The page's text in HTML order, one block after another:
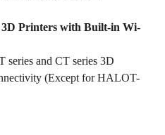
Printers with Built-in Wi-
series and CT series 3D
(Except for HALOT-